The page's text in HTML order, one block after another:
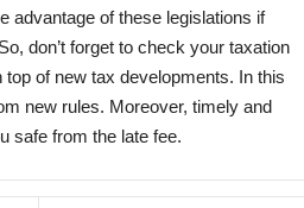
advantage of these legislations if
don’t forget to check your taxation
of new tax developments. In this
new rules. Moreover, timely and
safe from the late fee.